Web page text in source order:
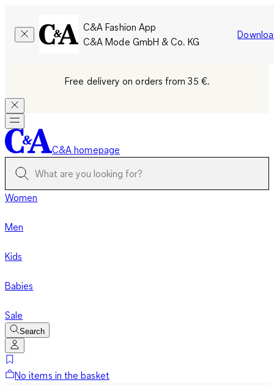
C&A Fashion App
C&A Mode GmbH & Co. KG
Free delivery on orders from 35 €.
C&A homepage
Women
Men
Kids
Babies
Sale
Search
No items in the basket